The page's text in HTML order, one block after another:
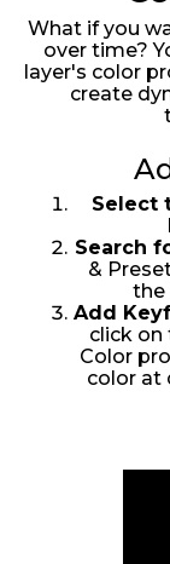
What if you
over time?
layer's color
create
Select
Search
&
the
Add
click on
Color
color at